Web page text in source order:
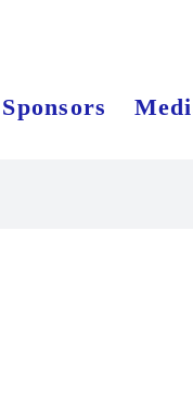
Sponsors